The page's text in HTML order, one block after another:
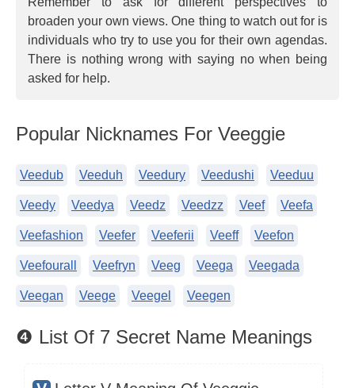
broaden your own views. One thing to watch out for is
individuals who try to use you for their own agendas.
There is nothing wrong with saying no when being
asked for help.
Popular Nicknames For Veeggie
Veedub Veeduh Veedury Veedushi Veeduu
Veedy Veedya Veedz Veedzz Veef Veefa
Veefashion Veefer Veeferii Veeff Veefon
Veefourall Veefryn Veeg Veega Veegada
Veegan Veege Veegel Veegen
❹ List Of 7 Secret Name Meanings